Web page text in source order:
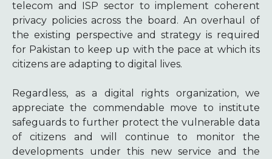
telecom and ISP sector to implement coherent
privacy policies across the board. An overhaul of
the existing perspective and strategy is required
for Pakistan to keep up with the pace at which its
citizens are adapting to digital lives.
Regardless, as a digital rights organization, we
appreciate the commendable move to institute
safeguards to further protect the vulnerable data
of citizens and will continue to monitor the
developments under this new service and the